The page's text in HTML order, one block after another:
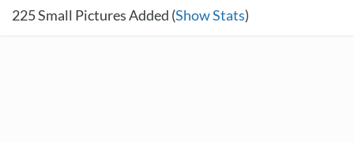
225Small Pictures Added (Show Stats)